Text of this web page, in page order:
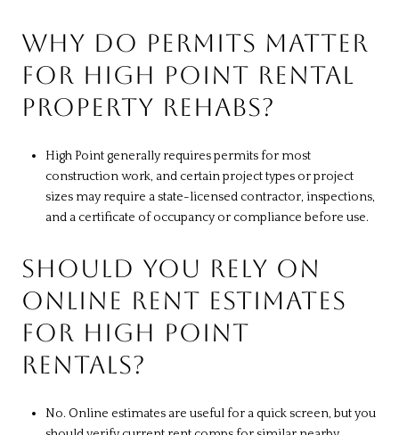
WHY DO PERMITS MATTER
FOR HIGH POINT RENTAL
PROPERTY REHABS?
High Point generally requires permits for most
construction work, and certain project types or project
sizes may require a state-licensed contractor, inspections,
and a certificate of occupancy or compliance before use.
SHOULD YOU RELY ON
ONLINE RENT ESTIMATES
FOR HIGH POINT
RENTALS?
No. Online estimates are useful for a quick screen, but you